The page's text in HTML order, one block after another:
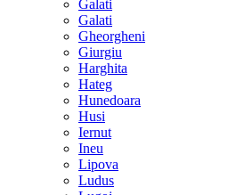
Galati
Galati
Gheorgheni
Giurgiu
Harghita
Hateg
Hunedoara
Husi
Iernut
Ineu
Lipova
Ludus